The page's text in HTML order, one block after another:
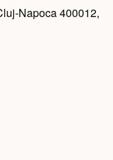
Napoca 400012,